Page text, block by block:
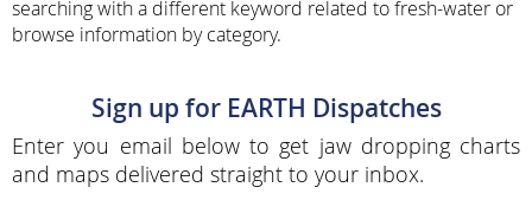
searching with a different keyword related to fresh-water or
browse information by category.
Sign up for EARTH Dispatches
Enter you email below to get jaw dropping charts
and maps delivered straight to your inbox.